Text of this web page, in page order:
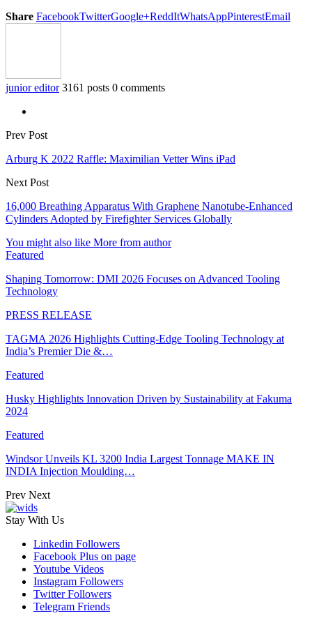
Share FacebookTwitterGoogle+ReddItWhatsAppPinterestEmail
junior editor 3161 posts 0 comments
Prev Post
Arburg K 2022 Raffle: Maximilian Vetter Wins iPad
Next Post
16,000 Breathing Apparatus With Graphene Nanotube-Enhanced
Cylinders Adopted by Firefighter Services Globally
You might also like More from author
Featured
Shaping Tomorrow: DMI 2026 Focuses on Advanced Tooling
Technology
PRESS RELEASE
TAGMA 2026 Highlights Cutting-Edge Tooling Technology at
India’s Premier Die &…
Featured
Husky Highlights Innovation Driven by Sustainability at Fakuma
2024
Featured
Windsor Unveils KL 3200 India Largest Tonnage MAKE IN
INDIA Injection Moulding…
Prev Next
Stay With Us
Linkedin Followers
Facebook Plus on page
Youtube Videos
Instagram Followers
Twitter Followers
Telegram Friends